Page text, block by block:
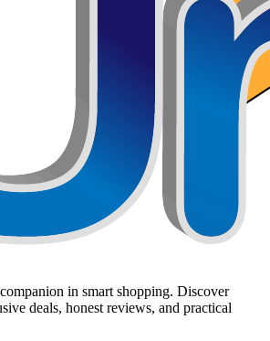
in smart shopping. Discover
deals, honest reviews, and practical